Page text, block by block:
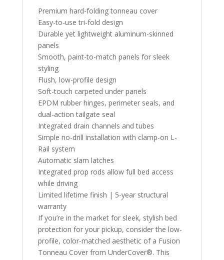
Black
quantity
Premium hard-folding tonneau cover
Easy-to-use tri-fold design
Durable yet lightweight aluminum-skinned
panels
Smooth, paint-to-match panels for sleek
styling
Flush, low-profile design
Soft-touch carpeted under panels
EPDM rubber hinges, perimeter seals, and
dual-action tailgate seal
Integrated drain channels and tubes
Simple no-drill installation with clamp-on L-
Rail system
Automatic slam latches
Integrated prop rods allow full bed access
while driving
Limited lifetime finish | 5-year structural
warranty
If you’re in the market for sleek, stylish bed
protection for your pickup, consider the low-
profile, color-matched aesthetic of a Fusion
Tonneau Cover from UnderCover®. This